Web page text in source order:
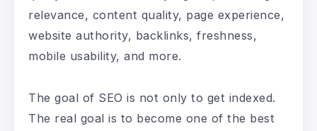
relevance, content quality, page experience,
website authority, backlinks, freshness,
mobile usability, and more.
The goal of SEO is not only to get indexed.
The real goal is to become one of the best